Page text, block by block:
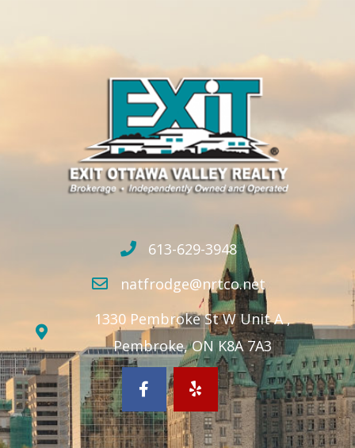
613-629-3948
natfrodge@nrtco.net
1330 Pembroke St W Unit A ,
Pembroke, ON K8A 7A3